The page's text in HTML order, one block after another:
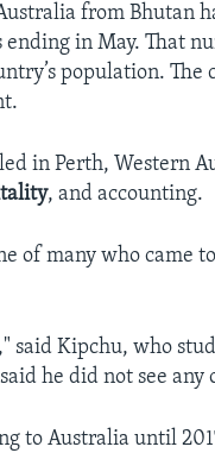
from Bhutan
in May. That
population. The
in Perth, Western
, and accounting.
of many who came
said Kipchu, who
he did not see
to Australia until